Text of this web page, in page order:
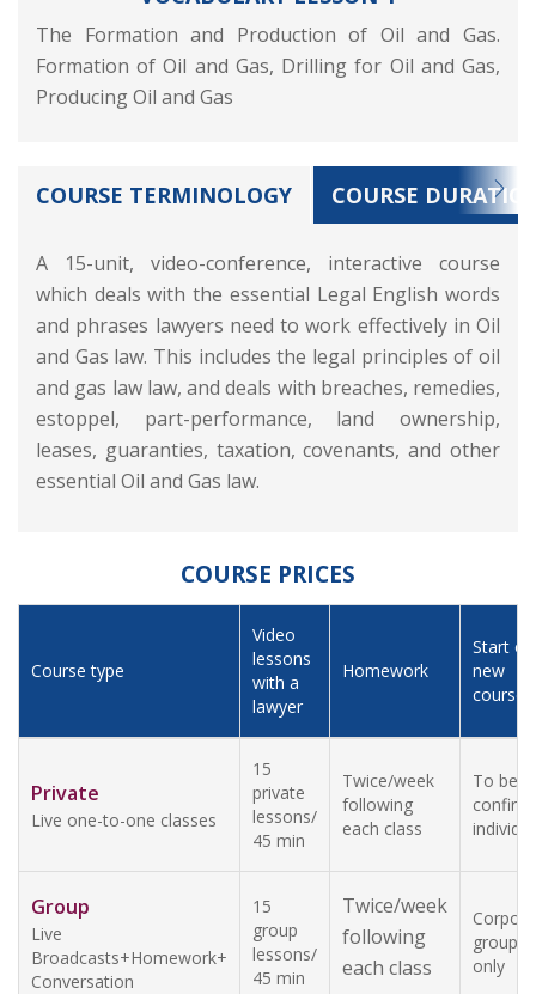
The Formation and Production of Oil and Gas.
Formation of Oil and Gas, Drilling for Oil and Gas,
Producing Oil and Gas
COURSE TERMINOLOGY COURSE
A 15-unit, video-conference, interactive course
which deals with the essential Legal English words
and phrases lawyers need to work effectively in Oil
and Gas law. This includes the legal principles of oil
and gas law law, and deals with breaches, remedies,
estoppel, part-performance, land ownership,
leases, guaranties, taxation, covenants, and other
essential Oil and Gas law.
COURSE PRICES
Course type
Video
lessons
with a
lawyer
Homework
Start of
new
course
Private
Live one-to-one classes
15
private
lessons/
45 min
Twice/week
following
each class
To be
Group
Live
Broadcasts+Homework+
Conversation
15
group
lessons/
45 min
Twice/week
following
each class
groups
only